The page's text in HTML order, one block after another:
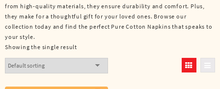
from high-quality materials, they ensure durability and comfort. Plus,
they make for a thoughtful gift for your loved ones. Browse our
collection today and find the perfect Pure Cotton Napkins that speaks to
your style.
Showing the single result